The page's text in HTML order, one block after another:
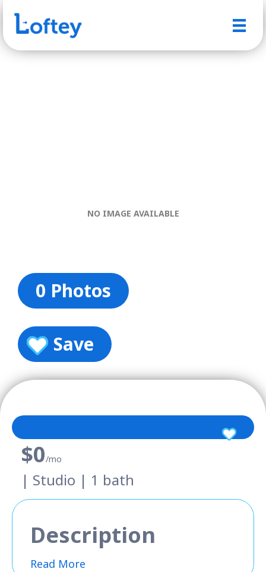
NO IMAGE AVAILABLE
0 Photos
Save
$0/mo
| Studio | 1 bath
Description
Read More